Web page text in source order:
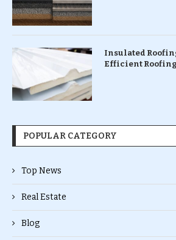
Insulated
Efficient
POPULAR CATEGORY
Top News
Real Estate
Blog